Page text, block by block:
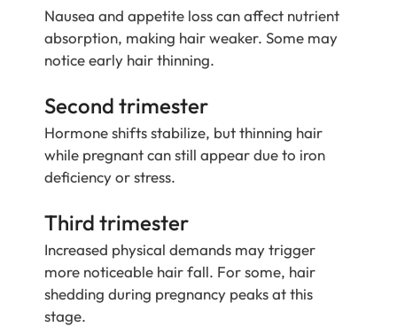
Nausea and appetite loss can affect nutrient
absorption, making hair weaker. Some may
notice early hair thinning.
Second trimester
Hormone shifts stabilize, but thinning hair
while pregnant can still appear due to iron
deficiency or stress.
Third trimester
Increased physical demands may trigger
more noticeable hair fall. For some, hair
shedding during pregnancy peaks at this
stage.